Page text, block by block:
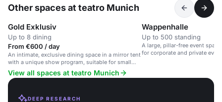
Other spaces at teatro Munich
Gold Exklusiv
Up to 8 dining
From €600 / day
An intimate, exclusive dining space in a mirror tent
with a unique show program, suitable for small
groups and corporate events.
Wappenhalle
Up to 500 standing
A large, pillar-free event
for corporate and private
View all spaces at teatro Munich
DEEP RESEARCH